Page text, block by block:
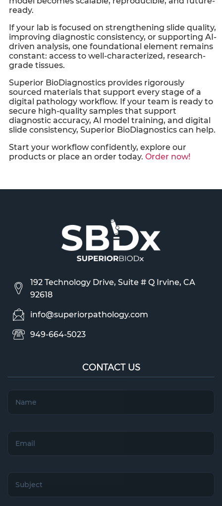
ready.
If your lab is focused on strengthening slide quality,
improving diagnostic consistency, or supporting AI-
driven analysis, one foundational element remains
constant: access to well-characterized, research-
grade tissues.
Superior BioDiagnostics provides rigorously
sourced materials that support every stage of a
digital pathology workflow. If your team is ready to
secure high-quality samples that support
diagnostic accuracy, AI model training, and digital
slide consistency, Superior BioDiagnostics can help.
Start your workflow confidently, explore our
products or place an order today. Order now!
192 Technology Drive, Suite # Q Irvine, CA
92618
info@superiorpathology.com
949-664-5023
CONTACT US
Name
Email
Subject